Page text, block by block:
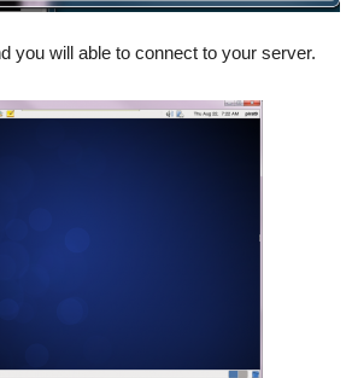
you will able to connect to your server.